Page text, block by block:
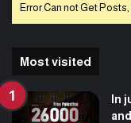
Error Can not Get
Most visited
In